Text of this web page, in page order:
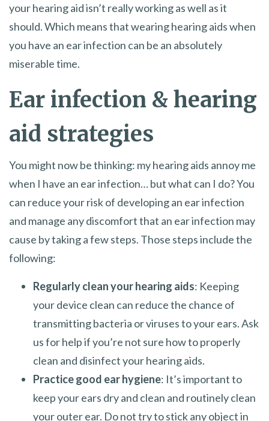
your hearing aid isn’t really working as well as it
should. Which means that wearing hearing aids when
you have an ear infection can be an absolutely
miserable time.
Ear infection & hearing
aid strategies
You might now be thinking: my hearing aids annoy me
when I have an ear infection… but what can I do? You
can reduce your risk of developing an ear infection
and manage any discomfort that an ear infection may
cause by taking a few steps. Those steps include the
following:
Regularly clean your hearing aids: Keeping
your device clean can reduce the chance of
transmitting bacteria or viruses to your ears. Ask
us for help if you’re not sure how to properly
clean and disinfect your hearing aids.
Practice good ear hygiene: It’s important to
keep your ears dry and clean and routinely clean
your outer ear. Do not try to stick any object in